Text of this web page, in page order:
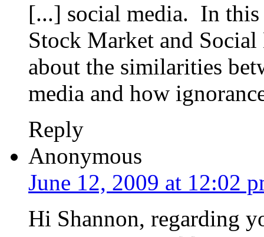
[...] social media. In
Stock Market and
about the similarities
media and how
Reply
Anonymous
June 12, 2009 at 12:02
Hi Shannon, regarding